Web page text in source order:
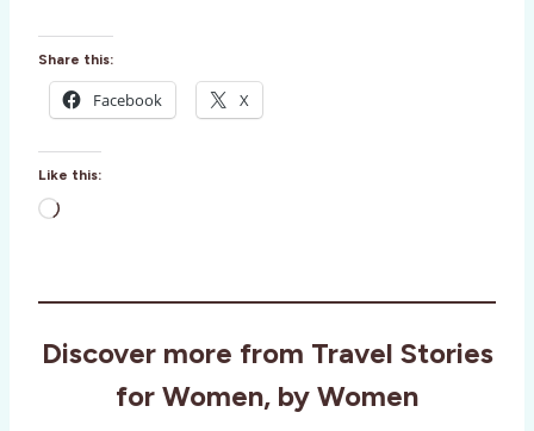
Share this:
Facebook X
Like this:
L
d
n
Discover more from Travel Stories
for Women, by Women